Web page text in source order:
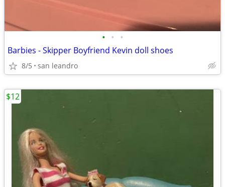
• • •
Barbies - Skipper Boyfriend Kevin doll shoes
8/5 san leandro
$12